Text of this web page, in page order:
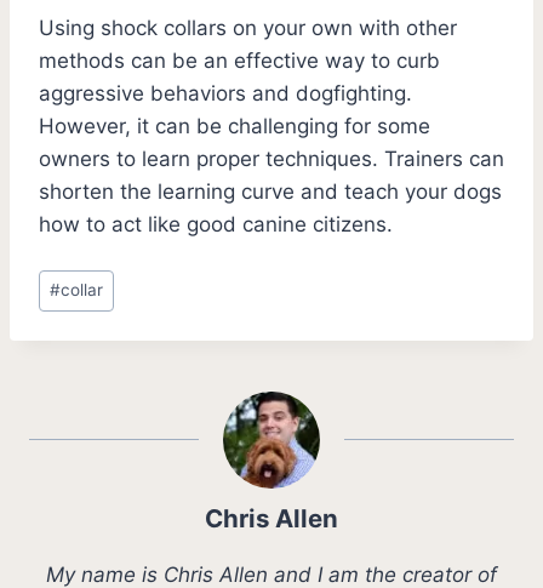
Using shock collars on your own with other
methods can be an effective way to curb
aggressive behaviors and dogfighting.
However, it can be challenging for some
owners to learn proper techniques. Trainers can
shorten the learning curve and teach your dogs
how to act like good canine citizens.
Post
Tags:
#collar
Chris Allen
My name is Chris Allen and I am the creator of